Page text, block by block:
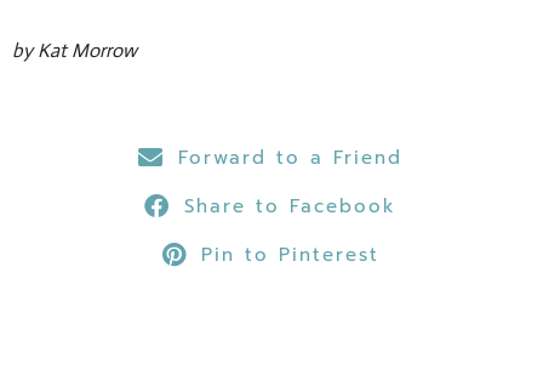
by Kat Morrow
Forward to a Friend
Share to Facebook
Pin to Pinterest